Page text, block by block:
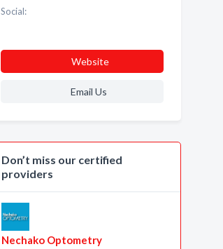
Social:
Website
Email Us
Don’t miss our certified
providers
Nechako Optometry